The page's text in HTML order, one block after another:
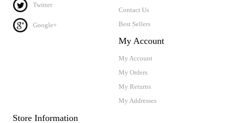
Twitter
Google+
Contact Us
Best Sellers
My Account
My Account
My Orders
My Returns
My Addresses
Store Information